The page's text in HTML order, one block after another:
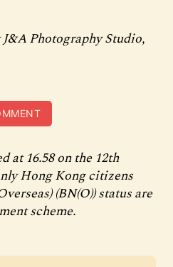
Photography Studio,
at 16.58 on the 12th
Hong Kong citizens
(BN(O)) status are
scheme.